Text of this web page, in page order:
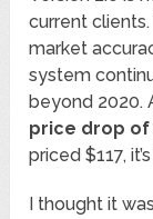
current
market
system
beyond 2020.
price drop of
priced $117,
I thought it